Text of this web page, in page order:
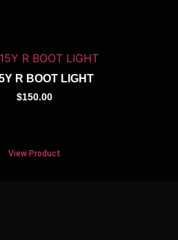
R BOOT LIGHT
$150.00
View Product